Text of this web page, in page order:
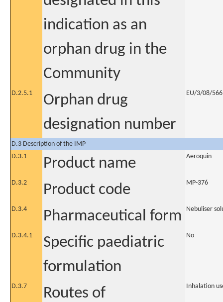
indication as an
orphan drug in the
Community
D.2.5.1
Orphan drug
designation number
EU/3/08/566
D.3 Description of the IMP
D.3.1
Product name Aeroquin
D.3.2 Product code MP-376
D.3.4 Pharmaceutical form Nebuliser
D.3.4.1
Specific paediatric
formulation
No
D.3.7
Routes of
Inhalation